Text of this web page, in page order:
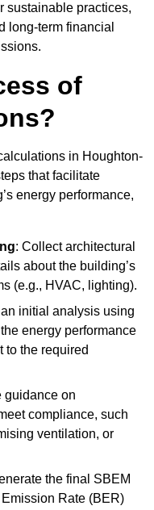
sustainable practices,
long-term financial
of
in Houghton-
that facilitate
energy performance,
: Collect architectural
about the building’s
(e.g., HVAC, lighting).
initial analysis using
energy performance
to the required
guidance on
compliance, such
ventilation, or
the final SBEM
Rate (BER)